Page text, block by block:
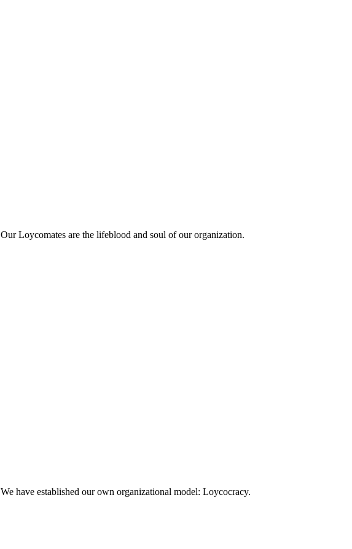
Our Loycomates are the lifeblood and soul of our organization.
We have established our own organizational model: Loycocracy.